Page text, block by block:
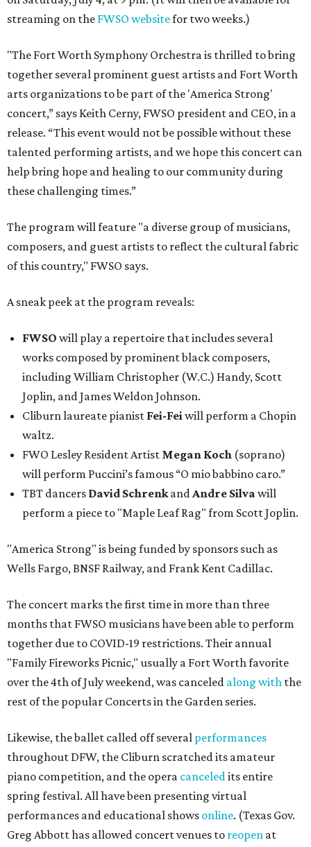
streaming on the FWSO websitefor two weeks.)
"The Fort Worth Symphony Orchestra is thrilled to bring
together several prominent guest artists and Fort Worth
arts organizations to be part of the 'America Strong'
concert,” says Keith Cerny, FWSO president and CEO, in a
release. “This event would not be possible without these
talented performing artists, and we hope this concert can
help bring hope and healing to our community during
these challenging times.”
The program will feature "a diverse group of musicians,
composers, and guest artists to reflect the cultural fabric
of this country," FWSO says.
A sneak peek at the program reveals:
FWSO will play a repertoire that includes several
works composed by prominent black composers,
including William Christopher (W.C.) Handy, Scott
Joplin, and James Weldon Johnson.
Cliburn laureate pianist Fei-Feiwill perform a Chopin
waltz.
FWO Lesley Resident Artist Megan Koch (soprano)
will perform Puccini’s famous “O mio babbino caro.”
TBT dancers David SchrenkandAndre Silva will
perform a piece to "Maple Leaf Rag" from Scott Joplin.
"America Strong" is being funded by sponsors such as
Wells Fargo, BNSF Railway, and Frank Kent Cadillac.
The concert marks the first time in more than three
months that FWSO musicians have been able to perform
together due to COVID-19 restrictions. Their annual
"Family Fireworks Picnic," usually a Fort Worth favorite
over the 4th of July weekend, was canceled along with the
rest of the popular Concerts in the Garden series.
Likewise, the ballet called off several performances
throughout DFW, the Cliburn scratched its amateur
piano competition, and the opera canceledits entire
spring festival. All have been presenting virtual
performances and educational shows online. (Texas Gov.
Greg Abbott has allowed concert venues to reopen at